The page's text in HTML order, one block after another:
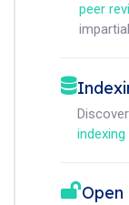
peer
indexing